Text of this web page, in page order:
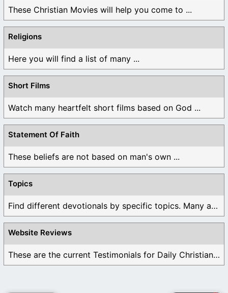
These Christian Movies will help you come to ...
Religions
Here you will find a list of many ...
Short Films
Watch many heartfelt short films based on God ...
Statement Of Faith
These beliefs are not based on man's own ...
Topics
Find different devotionals by specific topics. Many are ...
Website Reviews
These are the current Testimonials for Daily Christian ...